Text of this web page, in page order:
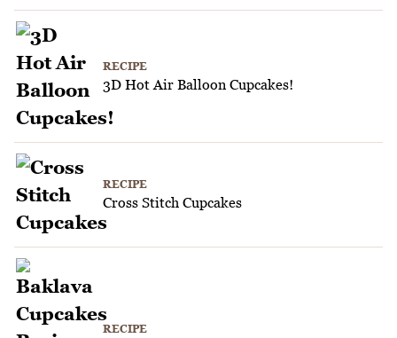
RECIPE
3D Hot Air Balloon Cupcakes!
RECIPE
Cross Stitch Cupcakes
RECIPE